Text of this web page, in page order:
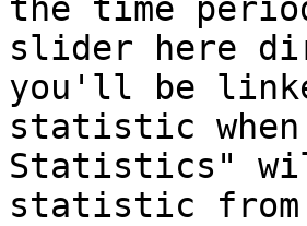
the time
slider here
you'll be
statistic when
Statistics"
statistic from